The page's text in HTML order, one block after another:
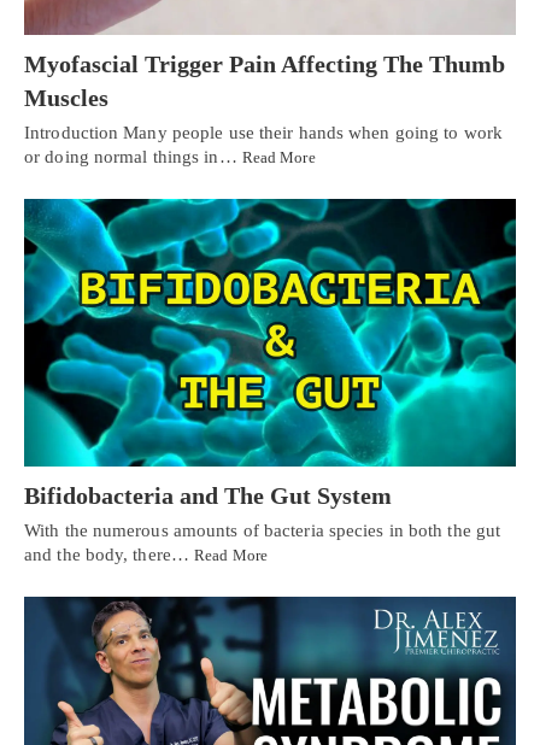
Myofascial Trigger Pain Affecting The Thumb
Muscles
Introduction Many people use their hands when going to work
or doing normal things in… Read More
Bifidobacteria and The Gut System
With the numerous amounts of bacteria species in both the gut
and the body, there…Read More